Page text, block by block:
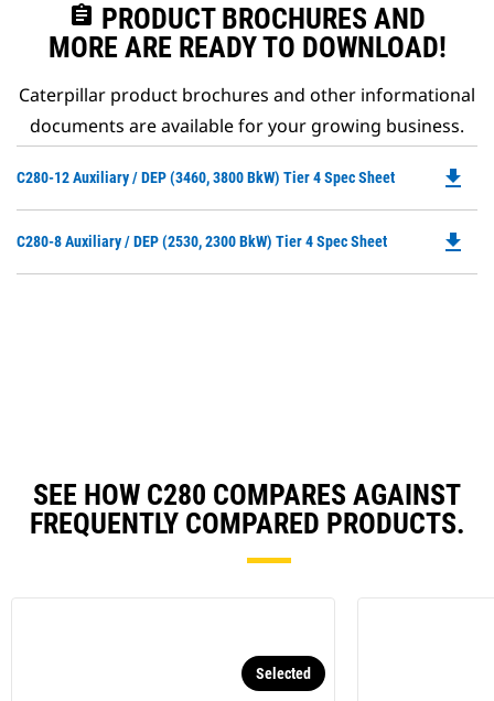
assignment PRODUCT BROCHURES AND
MORE ARE READY TO DOWNLOAD!
Caterpillar product brochures and other informational
documents are available for your growing business.
C280-12 Auxiliary / DEP (3460, 3800 BkW) Tier 4 Spec Sheet
a
file_download
C280-8 Auxiliary / DEP (2530, 2300 BkW) Tier 4 Spec Sheet file_download
SEE HOW C280 COMPARES AGAINST
FREQUENTLY COMPARED PRODUCTS.
Selected